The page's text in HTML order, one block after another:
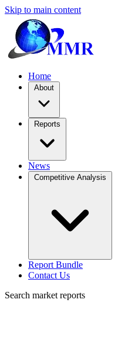
Skip to main content
Home
About
Reports
News
Competitive Analysis
Report Bundle
Contact Us
Search market reports